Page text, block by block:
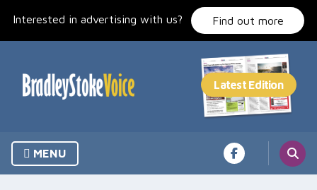
Interested in advertising with us? Find out more
MENU